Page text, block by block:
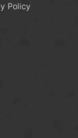
Policy